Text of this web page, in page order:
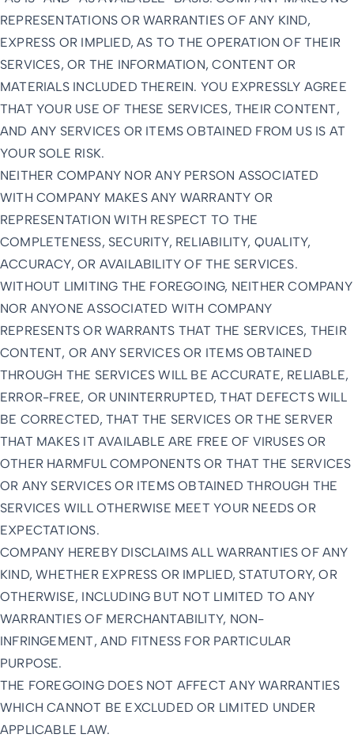
REPRESENTATIONS OR WARRANTIES OF ANY KIND,
EXPRESS OR IMPLIED, AS TO THE OPERATION OF THEIR
SERVICES, OR THE INFORMATION, CONTENT OR
MATERIALS INCLUDED THEREIN. YOU EXPRESSLY AGREE
THAT YOUR USE OF THESE SERVICES, THEIR CONTENT,
AND ANY SERVICES OR ITEMS OBTAINED FROM US IS AT
YOUR SOLE RISK.
NEITHER COMPANY NOR ANY PERSON ASSOCIATED
WITH COMPANY MAKES ANY WARRANTY OR
REPRESENTATION WITH RESPECT TO THE
COMPLETENESS, SECURITY, RELIABILITY, QUALITY,
ACCURACY, OR AVAILABILITY OF THE SERVICES.
WITHOUT LIMITING THE FOREGOING, NEITHER COMPANY
NOR ANYONE ASSOCIATED WITH COMPANY
REPRESENTS OR WARRANTS THAT THE SERVICES, THEIR
CONTENT, OR ANY SERVICES OR ITEMS OBTAINED
THROUGH THE SERVICES WILL BE ACCURATE, RELIABLE,
ERROR-FREE, OR UNINTERRUPTED, THAT DEFECTS WILL
BE CORRECTED, THAT THE SERVICES OR THE SERVER
THAT MAKES IT AVAILABLE ARE FREE OF VIRUSES OR
OTHER HARMFUL COMPONENTS OR THAT THE SERVICES
OR ANY SERVICES OR ITEMS OBTAINED THROUGH THE
SERVICES WILL OTHERWISE MEET YOUR NEEDS OR
EXPECTATIONS.
COMPANY HEREBY DISCLAIMS ALL WARRANTIES OF ANY
KIND, WHETHER EXPRESS OR IMPLIED, STATUTORY, OR
OTHERWISE, INCLUDING BUT NOT LIMITED TO ANY
WARRANTIES OF MERCHANTABILITY, NON-
INFRINGEMENT, AND FITNESS FOR PARTICULAR
PURPOSE.
THE FOREGOING DOES NOT AFFECT ANY WARRANTIES
WHICH CANNOT BE EXCLUDED OR LIMITED UNDER
APPLICABLE LAW.